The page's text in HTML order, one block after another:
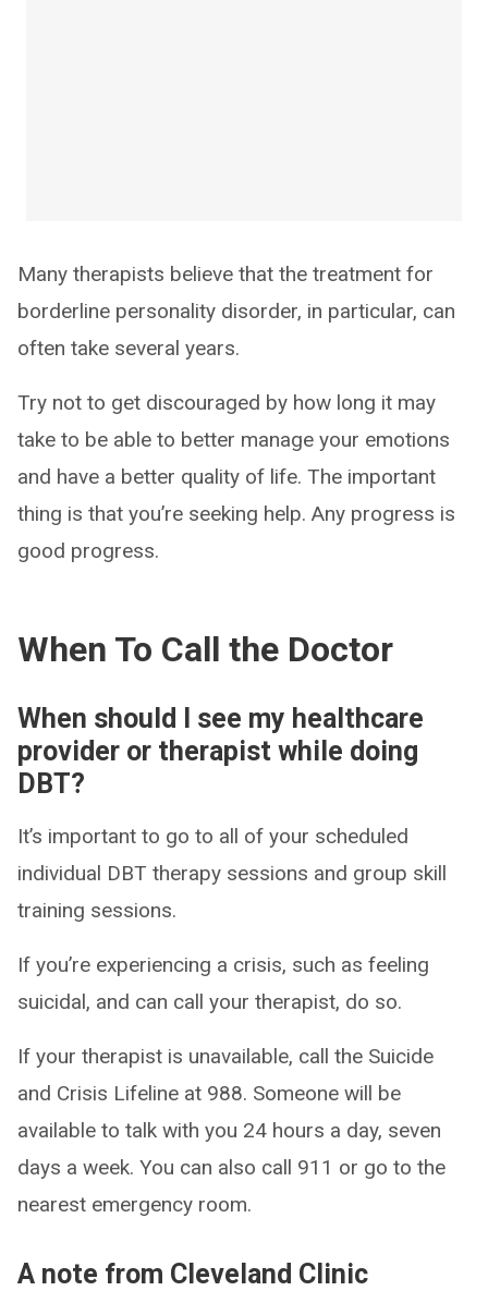
Many therapists believe that the treatment for
borderline personality disorder, in particular, can
often take several years.
Try not to get discouraged by how long it may
take to be able to better manage your emotions
and have a better quality of life. The important
thing is that you’re seeking help. Any progress is
good progress.
When To Call the Doctor
When should I see my healthcare
provider or therapist while doing
DBT?
It’s important to go to all of your scheduled
individual DBT therapy sessions and group skill
training sessions.
If you’re experiencing a crisis, such as feeling
suicidal, and can call your therapist, do so.
If your therapist is unavailable, call the Suicide
and Crisis Lifeline at 988. Someone will be
available to talk with you 24 hours a day, seven
days a week. You can also call 911 or go to the
nearest emergency room.
A note from Cleveland Clinic